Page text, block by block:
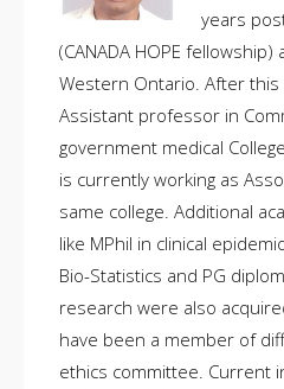
years
(CANADA HOPE
Western Ontario. After this
Assistant professor in
government medical
is currently working as
same college. Additional
like MPhil in clinical
Bio-Statistics and PG
research were also
have been a member of
ethics committee. Current